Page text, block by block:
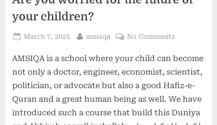
your children?
Posted
March 7, 2025 By
amsiqa No Commentson
you
worried
for
future
of
AMSIQA is a school where your child can become
not only a doctor, engineer, economist, scientist,
politician, or advocate but also a good Hafiz-e-
Quran and a great human being as well. We have
introduced such a course that build this Duniya